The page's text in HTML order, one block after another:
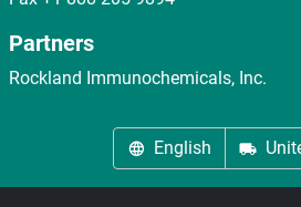
Partners
Rockland Immunochemicals, Inc.
English